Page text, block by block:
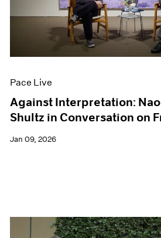
Pace Live
Against Interpretation:
Shultz in Conversation on
Jan 09, 2026